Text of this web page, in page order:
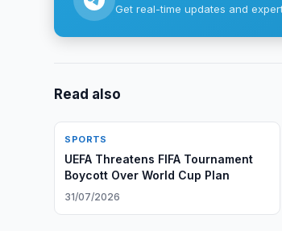
Get real-time updates and
Read also
SPORTS
UEFA Threatens FIFA Tournament
Boycott Over World Cup Plan
31/07/2026